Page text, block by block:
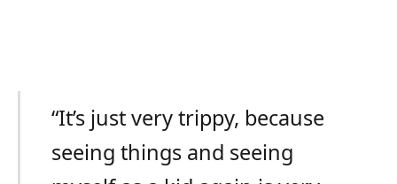
“It’s just very trippy, because
seeing things and seeing